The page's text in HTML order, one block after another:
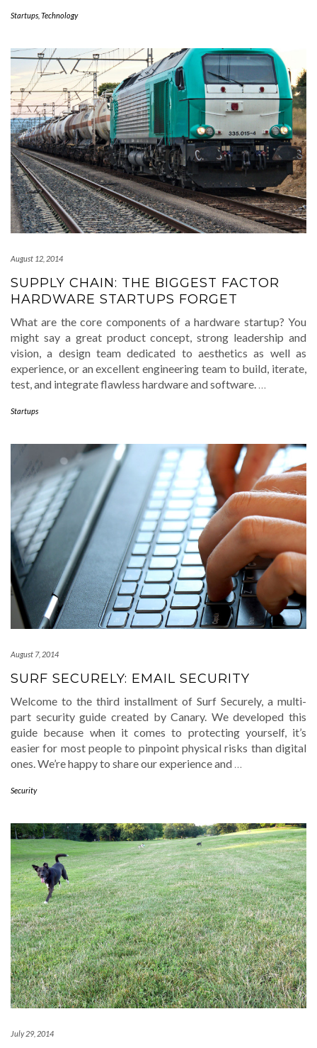
Startups Technology
August 12, 2014
SUPPLY CHAIN: THE BIGGEST FACTOR
HARDWARE STARTUPS FORGET
What are the core components of a hardware startup? You
might say a great product concept, strong leadership and
vision, a design team dedicated to aesthetics as well as
experience, or an excellent engineering team to build, iterate,
test, and integrate flawless hardware and software. …
Startups
August 7, 2014
SURF SECURELY: EMAIL SECURITY
Welcome to the third installment of Surf Securely, a multi-
part security guide created by Canary. We developed this
guide because when it comes to protecting yourself, it’s
easier for most people to pinpoint physical risks than digital
ones. We’re happy to share our experience and …
Security
July 29, 2014